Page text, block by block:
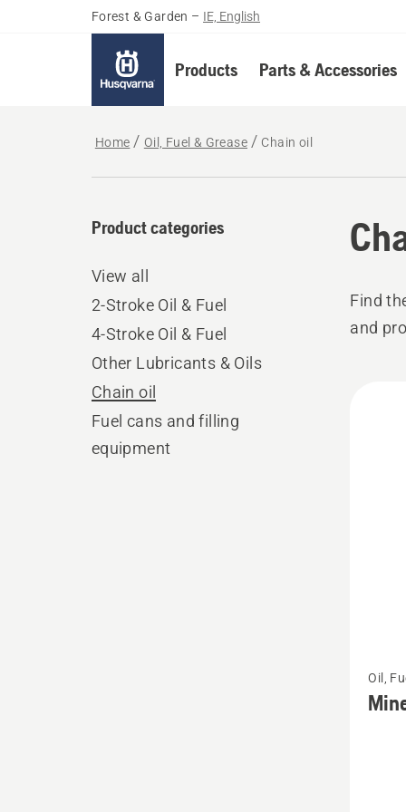
Forest & Garden – IE, English
Products Parts & Accessories
Home Oil, Fuel & Grease Chain oil
Product categories
View all
2-Stroke Oil & Fuel
4-Stroke Oil & Fuel
Other Lubricants & Oils
Chain oil
Fuel cans and filling
equipment
Find
and
more
details
Oil,